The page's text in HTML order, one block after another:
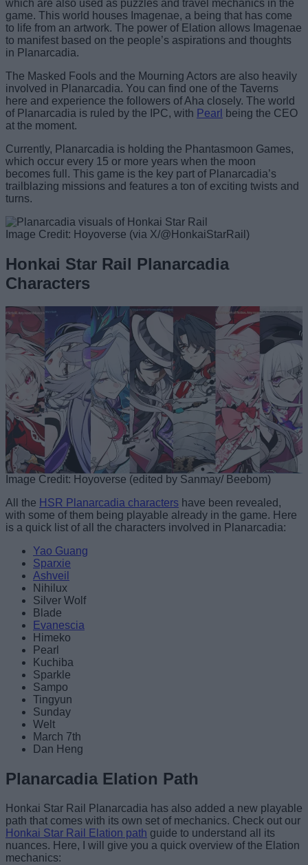
which are also used as puzzles and travel mechanics in the
game. This world houses Imagenae, a being that has come
to life from an artwork. The power of Elation allows Imagenae
to manifest based on the people’s aspirations and thoughts
in Planarcadia.
The Masked Fools and the Mourning Actors are also heavily
involved in Planarcadia. You can find one of the Taverns
here and experience the followers of Aha closely. The world
of Planarcadia is ruled by the IPC, with Pearl being the CEO
at the moment.
Currently, Planarcadia is holding the Phantasmoon Games,
which occur every 15 or more years when the moon
becomes full. This game is the key part of Planarcadia’s
trailblazing missions and features a ton of exciting twists and
turns.
Image Credit: Hoyoverse (via X/@HonkaiStarRail)
Honkai Star Rail Planarcadia
Characters
Image Credit: Hoyoverse (edited by Sanmay/ Beebom)
All the HSR Planarcadia characters have been revealed,
with some of them being playable already in the game. Here
is a quick list of all the characters involved in Planarcadia:
Yao Guang
Sparxie
Ashveil
Nihilux
Silver Wolf
Blade
Evanescia
Himeko
Pearl
Kuchiba
Sparkle
Sampo
Tingyun
Sunday
Welt
March 7th
Dan Heng
Planarcadia Elation Path
Honkai Star Rail Planarcadia has also added a new playable
path that comes with its own set of mechanics. Check out our
Honkai Star Rail Elation path guide to understand all its
nuances. Here, I will give you a quick overview of the Elation
mechanics: